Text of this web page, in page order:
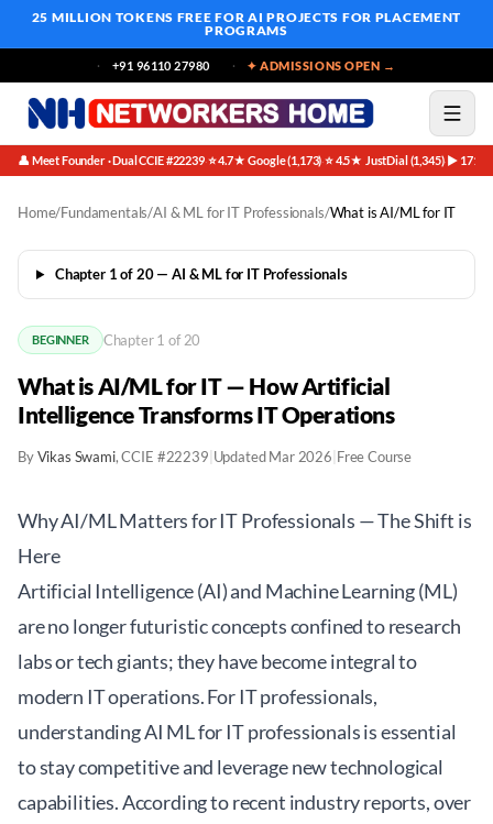
25 MILLION TOKENS FREE FOR AI PROJECTS FOR PLACEMENT
PROGRAMS
+91 96110 27980 ✦ ADMISSIONS OPEN →
👤 Meet Founder · Dual CCIE #22239·⭐ 4.7★ Google (1,173)·⭐ 4.5★ JustDial (1,345)·▶ 171K
Home/Fundamentals/AI & ML for IT Professionals/What is AI/ML for IT
Chapter 1 of 20 — AI & ML for IT Professionals
BEGINNER Chapter 1 of 20
What is AI/ML for IT — How Artificial
Intelligence Transforms IT Operations
ByVikas Swami, CCIE #22239 Updated Mar 2026 Free Course
Why AI/ML Matters for IT Professionals — The Shift is
Here
Artificial Intelligence (AI) and Machine Learning (ML)
are no longer futuristic concepts confined to research
labs or tech giants; they have become integral to
modern IT operations. For IT professionals,
understanding AI ML for IT professionals is essential
to stay competitive and leverage new technological
capabilities. According to recent industry reports, over